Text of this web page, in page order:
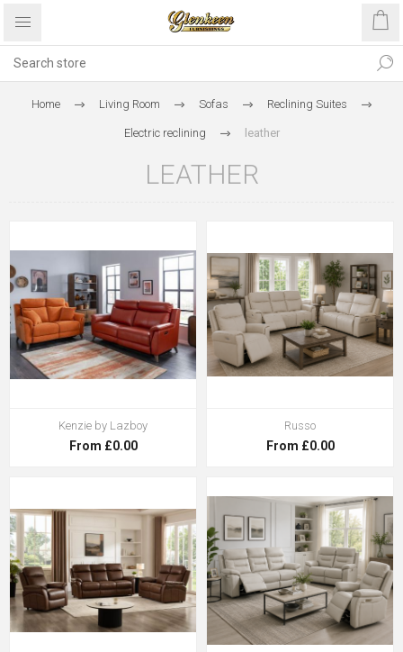
Home Living Room Sofas Reclining Suites
Electric reclining leather
LEATHER
Kenzie by Lazboy
From £0.00
Russo
From £0.00